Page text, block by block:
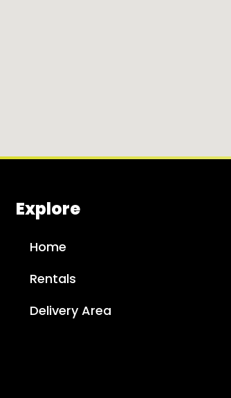
Explore
Home
Rentals
Delivery Area